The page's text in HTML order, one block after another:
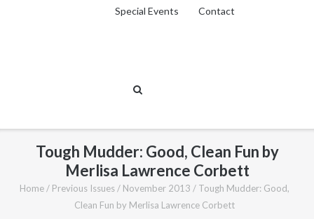
Special Events Contact
Tough Mudder: Good, Clean Fun by
Merlisa Lawrence Corbett
Home / Previous Issues / November 2013 / Tough Mudder: Good,
Clean Fun by Merlisa Lawrence Corbett